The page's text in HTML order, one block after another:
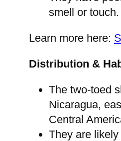
smell or touch.
Learn more here:
Distribution &
The two-toed
Nicaragua,
Central
They are